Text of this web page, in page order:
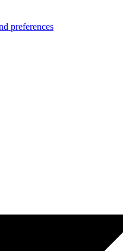
preferences